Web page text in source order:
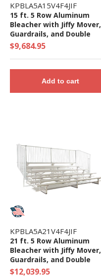
KPBLA5A15V4F4JIF
15 ft. 5 Row Aluminum
Bleacher with Jiffy Mover,
Guardrails, and Double
Footboards - 1348 Lbs.
$9,684.95
Add to cart
KPBLA5A21V4F4JIF
21 ft. 5 Row Aluminum
Bleacher with Jiffy Mover,
Guardrails, and Double
Footboards - 1645 Lbs.
$12,039.95